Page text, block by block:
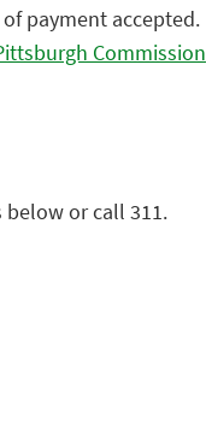
payment accepted.
Commission
or call 311.